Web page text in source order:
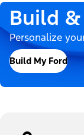
Build &
Personalize
Build My Ford